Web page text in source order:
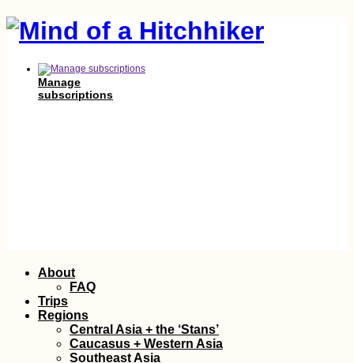
Manage
subscriptions
Skip
content
About
FAQ
Trips
Regions
Central Asia + the ‘Stans’
Caucasus + Western Asia
Southeast Asia